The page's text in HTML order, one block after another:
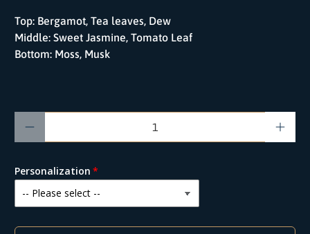
Top: Bergamot, Tea leaves, Dew
Middle:Sweet Jasmine, Tomato Leaf
Bottom: Moss, Musk
Personalization